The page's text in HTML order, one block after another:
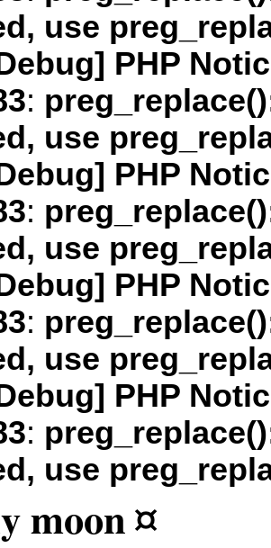
use
PHP
:
use
PHP
:
use
PHP
:
use
PHP
:
use
moon ¤